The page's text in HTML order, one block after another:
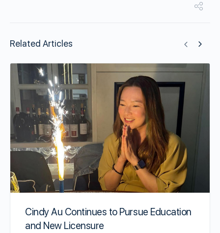
Related Articles
Cindy Au Continues to Pursue Education
and New Licensure